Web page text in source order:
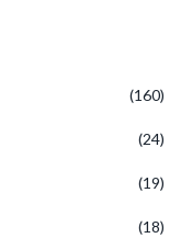
(160)
(24)
(19)
(18)